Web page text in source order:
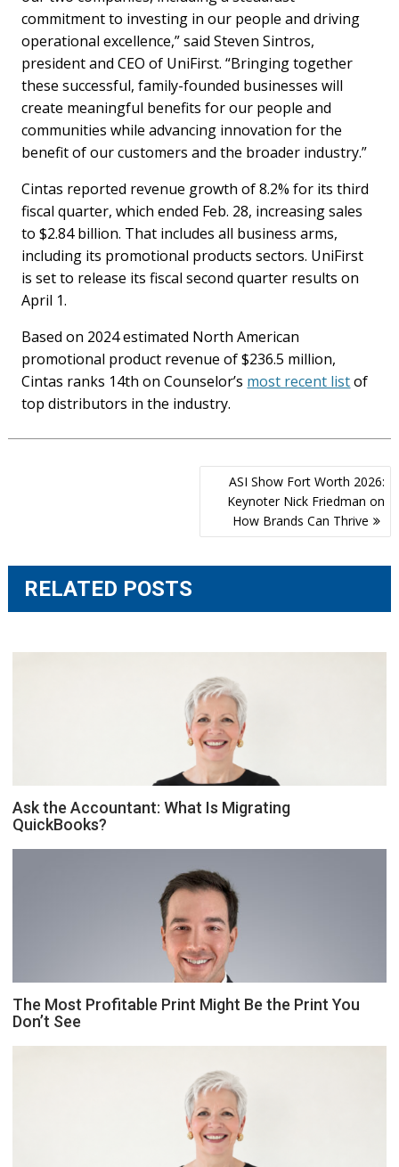
commitment to investing in our people and driving
operational excellence,” said Steven Sintros,
president and CEO of UniFirst. “Bringing together
these successful, family-founded businesses will
create meaningful benefits for our people and
communities while advancing innovation for the
benefit of our customers and the broader industry.”
Cintas reported revenue growth of 8.2% for its third
fiscal quarter, which ended Feb. 28, increasing sales
to $2.84 billion. That includes all business arms,
including its promotional products sectors. UniFirst
is set to release its fiscal second quarter results on
April 1.
Based on 2024 estimated North American
promotional product revenue of $236.5 million,
Cintas ranks 14th on Counselor’s most recent listof
top distributors in the industry.
ASI Show Fort Worth 2026:
Keynoter Nick Friedman on
How Brands Can Thrive
RELATED POSTS
Ask the Accountant: What Is Migrating
QuickBooks?
The Most Profitable Print Might Be the Print You
Don’t See